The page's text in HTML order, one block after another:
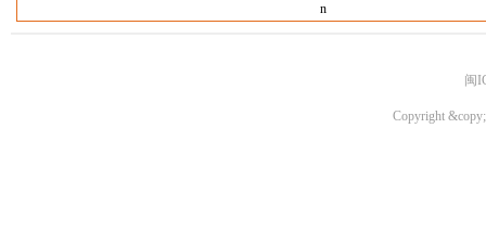
n
闽
Copyright